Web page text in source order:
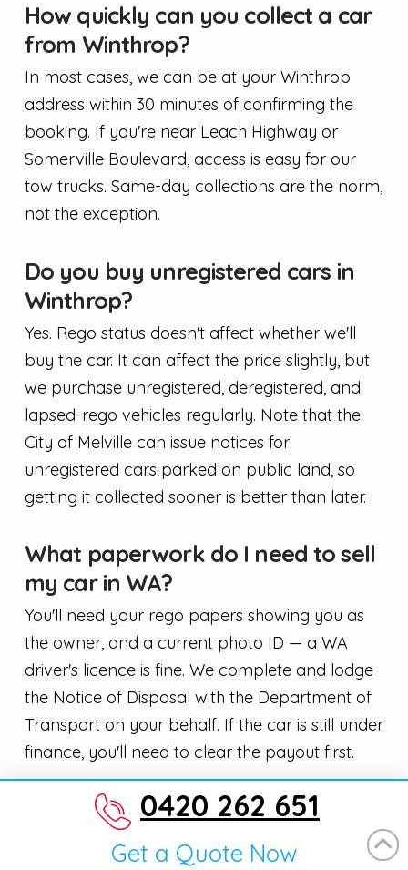
How quickly can you collect a car
from Winthrop?
In most cases, we can be at your Winthrop
address within 30 minutes of confirming the
booking. If you're near Leach Highway or
Somerville Boulevard, access is easy for our
tow trucks. Same-day collections are the norm,
not the exception.
Do you buy unregistered cars in
Winthrop?
Yes. Rego status doesn't affect whether we'll
buy the car. It can affect the price slightly, but
we purchase unregistered, deregistered, and
lapsed-rego vehicles regularly. Note that the
City of Melville can issue notices for
unregistered cars parked on public land, so
getting it collected sooner is better than later.
What paperwork do I need to sell
my car in WA?
You'll need your rego papers showing you as
the owner, and a current photo ID — a WA
driver's licence is fine. We complete and lodge
the Notice of Disposal with the Department of
Transport on your behalf. If the car is still under
finance, you'll need to clear the payout first.
Will the price change when you
turn up to inspect the car?
0420 262 651
Get a Quote Now